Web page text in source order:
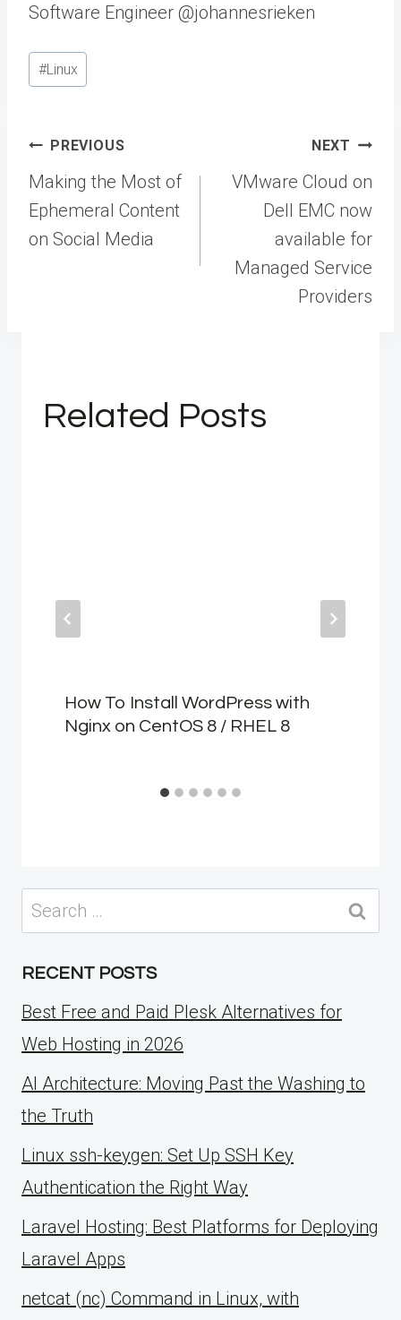
Software Engineer @johannesrieken
Post
Tags:
#Linux
Post
navigation
PREVIOUS
Making the Most of
Ephemeral Content
on Social Media
NEXT
VMware Cloud on
Dell EMC now
available for
Managed Service
Providers
Related Posts
How To Install WordPress with
Nginx on CentOS 8 / RHEL 8
Search
for:
RECENT POSTS
Best Free and Paid Plesk Alternatives for
Web Hosting in 2026
AI Architecture: Moving Past the Washing to
the Truth
Linux ssh-keygen: Set Up SSH Key
Authentication the Right Way
Laravel Hosting: Best Platforms for Deploying
Laravel Apps
netcat (nc) Command in Linux, with